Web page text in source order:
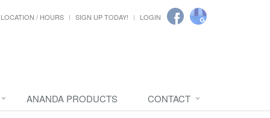
LOCATION / HOURS SIGN UP TODAY! LOGIN
ANANDA PRODUCTS CONTACT